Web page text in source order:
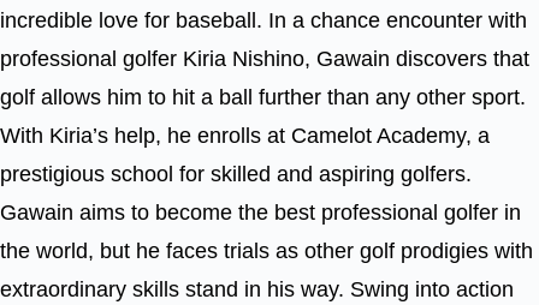
incredible love for baseball. In a chance encounter with
professional golfer Kiria Nishino, Gawain discovers that
golf allows him to hit a ball further than any other sport.
With Kiria’s help, he enrolls at Camelot Academy, a
prestigious school for skilled and aspiring golfers.
Gawain aims to become the best professional golfer in
the world, but he faces trials as other golf prodigies with
extraordinary skills stand in his way. Swing into action